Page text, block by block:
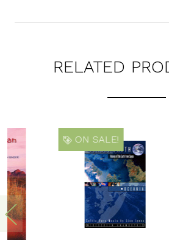
RELATED
ON SALE!